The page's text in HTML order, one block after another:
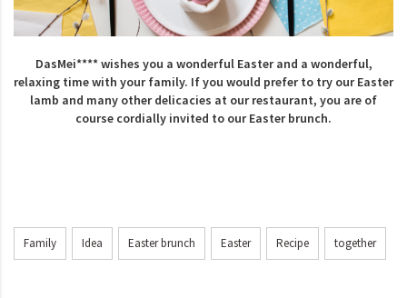
DasMei**** wishes you a wonderful Easter and a wonderful,
relaxing time with your family. If you would prefer to try our Easter
lamb and many other delicacies at our restaurant, you are of
course cordially invited to our Easter brunch.
Family Idea Easter brunch Easter Recipe together